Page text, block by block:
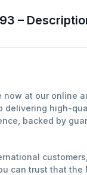
–
now at our
delivering high-
backed by
can trust that